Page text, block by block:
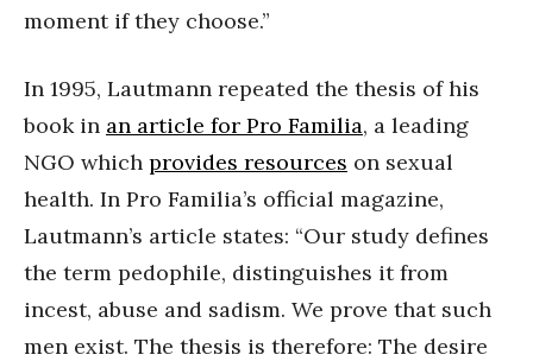
moment if they choose.”
In 1995, Lautmann repeated the thesis of his
book in an article for Pro Familia, a leading
NGO which provides resources on sexual
health. In Pro Familia’s official magazine,
Lautmann’s article states: “Our study defines
the term pedophile, distinguishes it from
incest, abuse and sadism. We prove that such
men exist. The thesis is therefore: The desire